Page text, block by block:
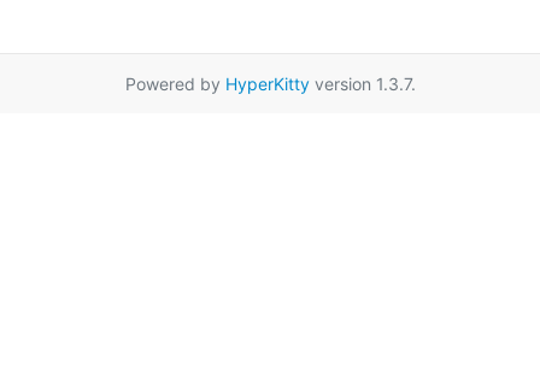
Powered by HyperKittyversion 1.3.7.